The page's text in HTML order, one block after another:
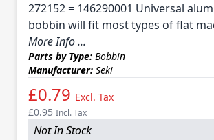
272152 = 146290001 Universal
bobbin will fit most types of flat
More Info ...
Parts by Type: Bobbin
Manufacturer: Seki
£0.79 Excl. Tax
£0.95 Incl. Tax
Not In Stock